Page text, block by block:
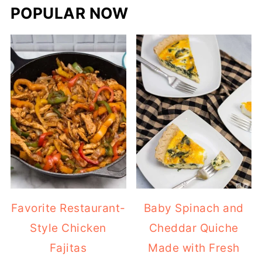
POPULAR NOW
Favorite Restaurant-
Style Chicken
Fajitas
Baby Spinach and
Cheddar Quiche
Made with Fresh